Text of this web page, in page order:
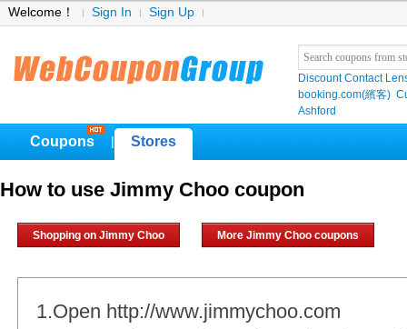
Welcome！ Sign In Sign Up
Discount Contact
booking.com(繽客)
Ashford
Coupons Stores
How to use Jimmy Choo coupon
Shopping on Jimmy Choo More Jimmy Choo coupons
1.Open http://www.jimmychoo.com